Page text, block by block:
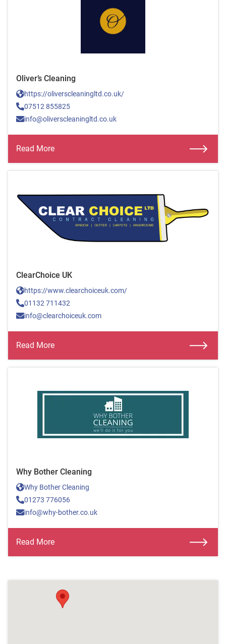
Oliver’s Cleaning
https://oliverscleaningltd.co.uk/
07512 855825
info@oliverscleaningltd.co.uk
Read More
ClearChoice UK
https://www.clearchoiceuk.com/
01132 711432
info@clearchoiceuk.com
Read More
Why Bother Cleaning
Why Bother Cleaning
01273 776056
info@why-bother.co.uk
Read More